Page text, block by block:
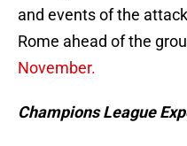
and events of the
Rome ahead of the
November.
Champions League